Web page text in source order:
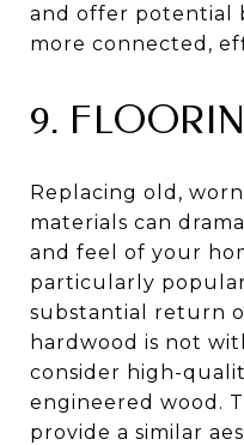
and offer potential
more connected,
9.
Replacing old,
materials can
and feel of your
particularly
substantial return
hardwood is not
consider high-
engineered wood.
provide a similar